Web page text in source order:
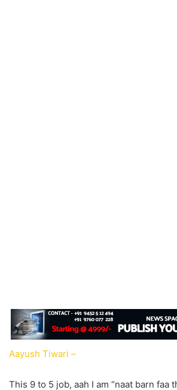
Aayush Tiwari –
This 9 to 5 job, aah I am “naat barn faa